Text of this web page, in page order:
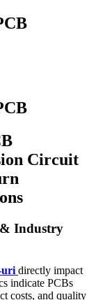
Circuit
& Industry
uri directly impact
indicate PCBs
costs, and quality